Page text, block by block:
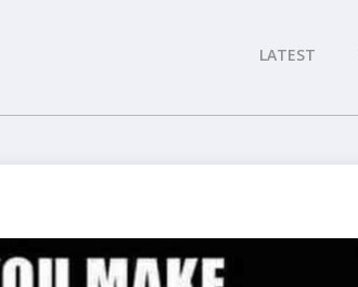
LATEST